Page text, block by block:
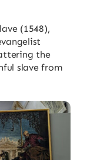
(1548),
the
slave from